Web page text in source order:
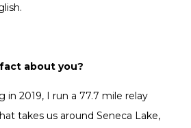
about you?
in 2019, I run a 77.7 mile relay
takes us around Seneca Lake,